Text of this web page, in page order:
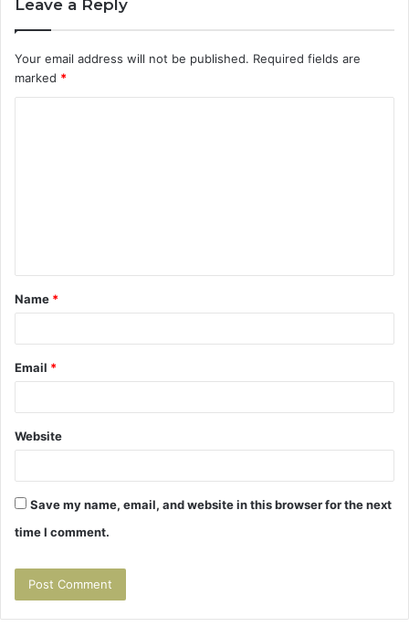
Leave a Reply
Your email address will not be published. Required fields are
marked *
t
*
Name *
Email *
Website
Save my name, email, and website in this browser for the next
time I comment.